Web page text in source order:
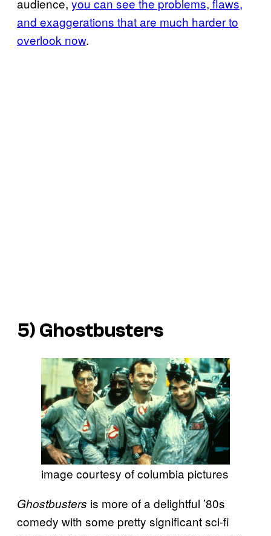
audience, you can see the problems, flaws,
and exaggerations that are much harder to
overlook now.
5) Ghostbusters
image courtesy of columbia pictures
Ghostbusters is more of a delightful ’80s
comedy with some pretty significant sci-fi